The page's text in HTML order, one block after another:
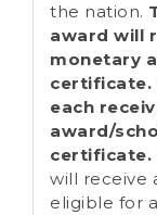
the nation.
award will
monetary
certificate.
each
award/
certificate.
will receive
eligible for